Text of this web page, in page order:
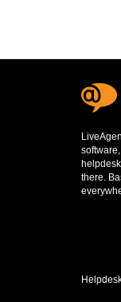
software,
helpdesk
there.